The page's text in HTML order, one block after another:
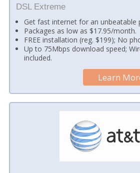
DSL Extreme
Get fast internet for an unbeatable
Packages as low as $17.95/month.
FREE installation (reg. $199); No
Up to 75Mbps download speed;
included.
Learn